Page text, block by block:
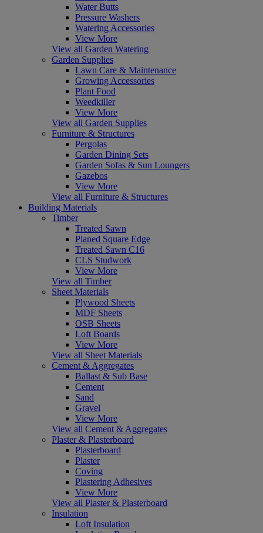
Water Butts
Pressure Washers
Watering Accessories
View More
View all Garden Watering
Garden Supplies
Lawn Care & Maintenance
Growing Accessories
Plant Food
Weedkiller
View More
View all Garden Supplies
Furniture & Structures
Pergolas
Garden Dining Sets
Garden Sofas & Sun Loungers
Gazebos
View More
View all Furniture & Structures
Building Materials
Timber
Treated Sawn
Planed Square Edge
Treated Sawn C16
CLS Studwork
View More
View all Timber
Sheet Materials
Plywood Sheets
MDF Sheets
OSB Sheets
Loft Boards
View More
View all Sheet Materials
Cement & Aggregates
Ballast & Sub Base
Cement
Sand
Gravel
View More
View all Cement & Aggregates
Plaster & Plasterboard
Plasterboard
Plaster
Coving
Plastering Adhesives
View More
View all Plaster & Plasterboard
Insulation
Loft Insulation